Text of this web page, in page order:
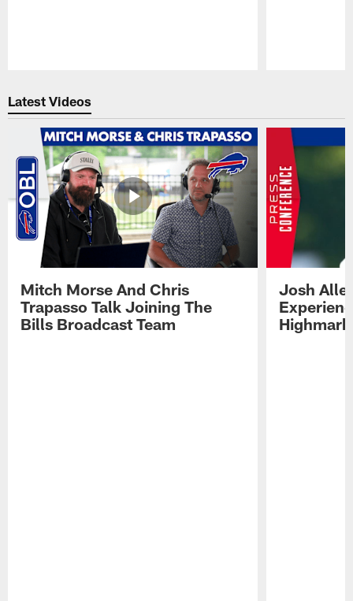
Latest Videos
Mitch Morse And Chris
Trapasso Talk Joining The
Bills Broadcast Team
Josh